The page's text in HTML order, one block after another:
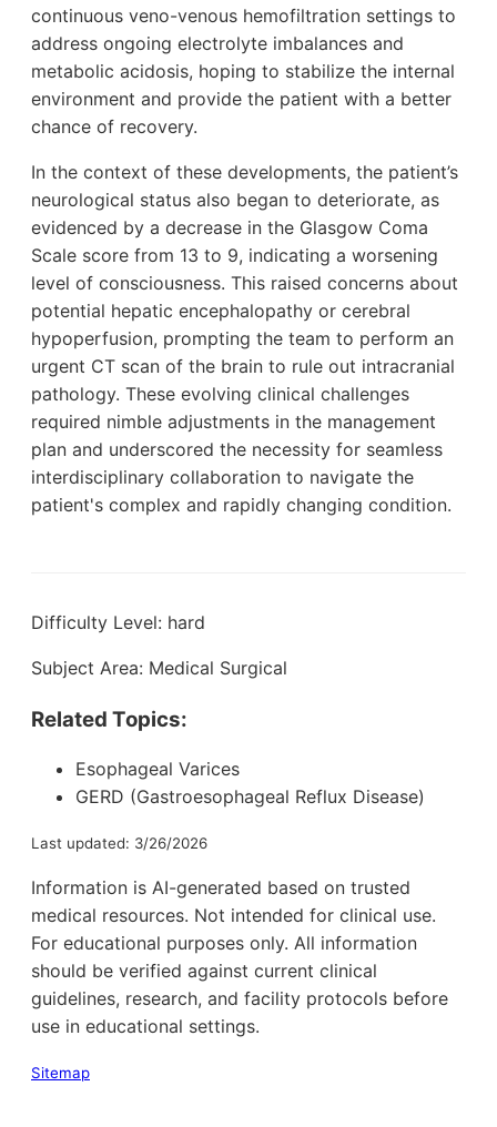
continuous veno-venous hemofiltration settings to
address ongoing electrolyte imbalances and
metabolic acidosis, hoping to stabilize the internal
environment and provide the patient with a better
chance of recovery.
In the context of these developments, the patient’s
neurological status also began to deteriorate, as
evidenced by a decrease in the Glasgow Coma
Scale score from 13 to 9, indicating a worsening
level of consciousness. This raised concerns about
potential hepatic encephalopathy or cerebral
hypoperfusion, prompting the team to perform an
urgent CT scan of the brain to rule out intracranial
pathology. These evolving clinical challenges
required nimble adjustments in the management
plan and underscored the necessity for seamless
interdisciplinary collaboration to navigate the
patient's complex and rapidly changing condition.
Difficulty Level: hard
Subject Area: Medical Surgical
Related Topics:
Esophageal Varices
GERD (Gastroesophageal Reflux Disease)
Last updated: 3/26/2026
Information is AI-generated based on trusted
medical resources. Not intended for clinical use.
For educational purposes only. All information
should be verified against current clinical
guidelines, research, and facility protocols before
use in educational settings.
Sitemap